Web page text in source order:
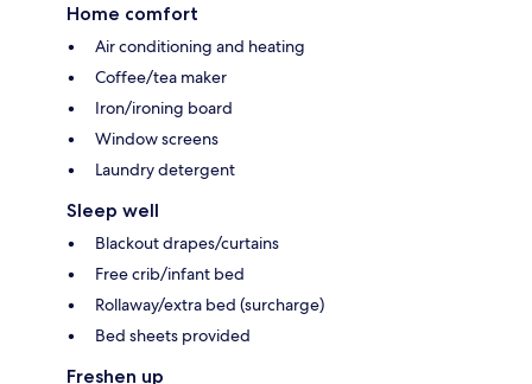
Home comfort
Air conditioning and heating
Coffee/tea maker
Iron/ironing board
Window screens
Laundry detergent
Sleep well
Blackout drapes/curtains
Free crib/infant bed
Rollaway/extra bed (surcharge)
Bed sheets provided
Freshen up